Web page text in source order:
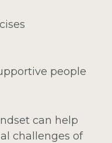
people
can help
challenges of